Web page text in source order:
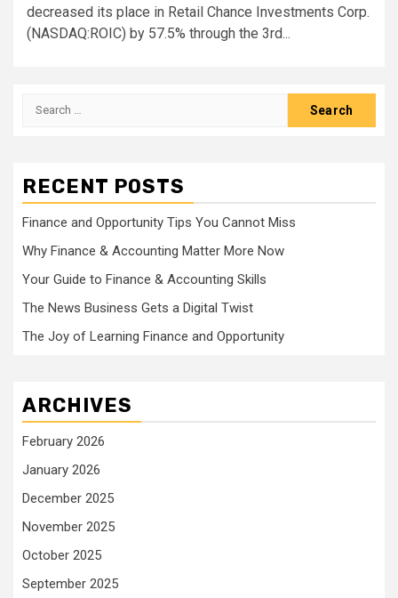
decreased its place in Retail Chance Investments Corp.
(NASDAQ:ROIC) by 57.5% through the 3rd...
Search
RECENT POSTS
Finance and Opportunity Tips You Cannot Miss
Why Finance & Accounting Matter More Now
Your Guide to Finance & Accounting Skills
The News Business Gets a Digital Twist
The Joy of Learning Finance and Opportunity
ARCHIVES
February 2026
January 2026
December 2025
November 2025
October 2025
September 2025